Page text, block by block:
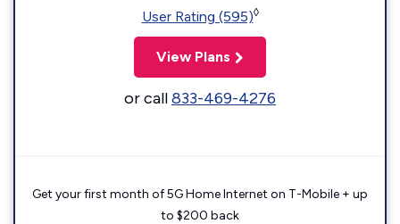
User Rating (595)◊
View Plans
or call833-469-4276
Get your first month of 5G Home Internet on T-Mobile + up
to $200 back